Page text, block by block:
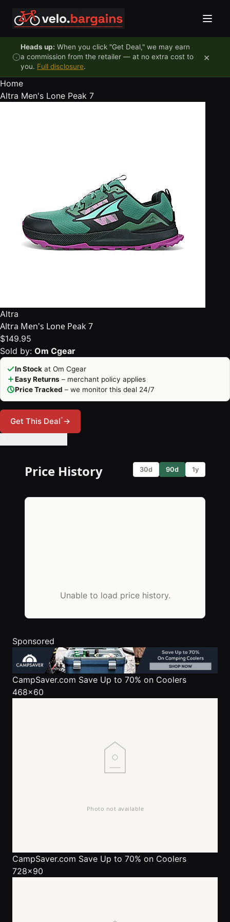
Heads up: When you click "Get Deal," we may earn
a commission from the retailer — at no extra cost to
you. Full disclosure.
×
Home
Altra Men's Lone Peak 7
Altra
Altra Men's Lone Peak 7
$149.95
Sold by: Om Cgear
In Stock at Om Cgear
Easy Returns – merchant policy applies
Price Tracked – we monitor this deal 24/7
Get This Deal*→
Price History 30d 90d 1y
Unable to load price history.
Sponsored
CampSaver.com Save Up to 70% on Coolers
468x60
CampSaver.com Save Up to 70% on Coolers
728x90